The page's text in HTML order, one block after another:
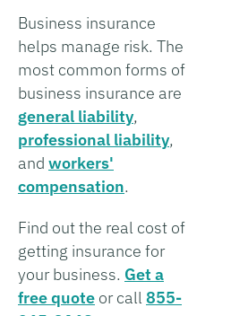
Business insurance
helps manage risk. The
most common forms of
business insurance are
general liability,
professional liability,
and workers'
compensation.
Find out the real cost of
getting insurance for
your business. Get a
free quote or call855-